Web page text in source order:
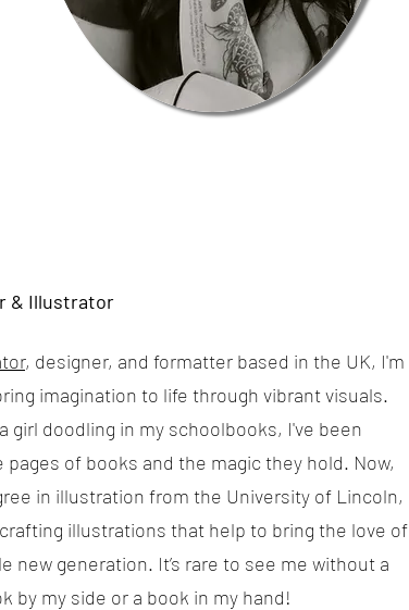
& Illustrator
, designer, and formatter based in the UK, I'm
imagination to life through vibrant visuals.
girl doodling in my schoolbooks, I've been
pages of books and the magic they hold. Now,
in illustration from the University of Lincoln,
illustrations that help to bring the love of
new generation. It’s rare to see me without a
by my side or a book in my hand!